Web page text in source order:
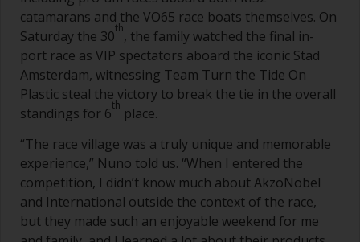
catamarans and the VO65 race boats themselves. On
Saturday the 30th, the family watched the final in-
port race as VIP spectators aboard the iconic Stad
Amsterdam, witnessing Team Turn the Tide On
Plastic steal the victory to break the tie in the overall
standings for 6th place.
“The race village was a truly unique and memorable
experience,” Nuno told us. “When I entered the
competition, I didn’t know much about AkzoNobel
and International outside the context of the race,
but they made such an enjoyable weekend for me